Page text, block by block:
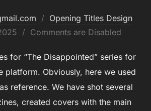
Opening Titles Design
Comments are Disabled
for “The Disappointed” series for
platform. Obviously, here we used
reference. We have shot several
created covers with the main